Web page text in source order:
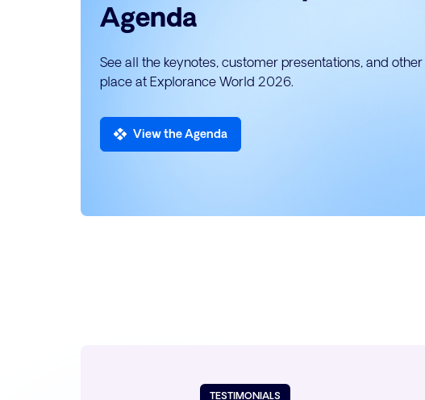
Agenda
See all the keynotes, customer presentations, and
place at Explorance World 2026.
View the Agenda
TESTIMONIALS